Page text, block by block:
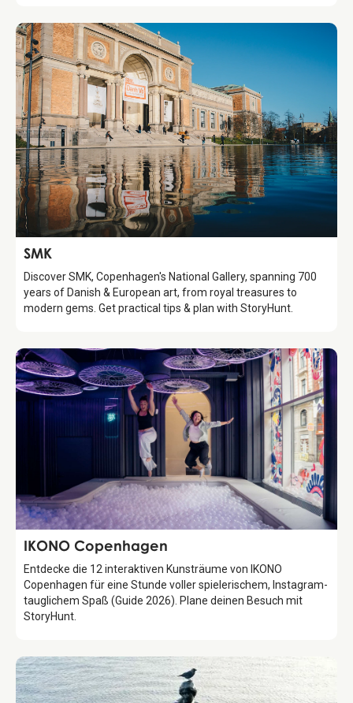
Attraction
SMK
Discover SMK, Copenhagen's National Gallery, spanning 700
years of Danish & European art, from royal treasures to
modern gems. Get practical tips & plan with StoryHunt.
Attraction
IKONO Copenhagen
Entdecke die 12 interaktiven Kunsträume von IKONO
Copenhagen für eine Stunde voller spielerischem, Instagram-
tauglichem Spaß (Guide 2026). Plane deinen Besuch mit
StoryHunt.